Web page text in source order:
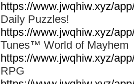
https://www.jwqhiw.xyz/
Daily Puzzles!
https://www.jwqhiw.xyz/
Tunes™ World of
https://www.jwqhiw.xyz/
RPG